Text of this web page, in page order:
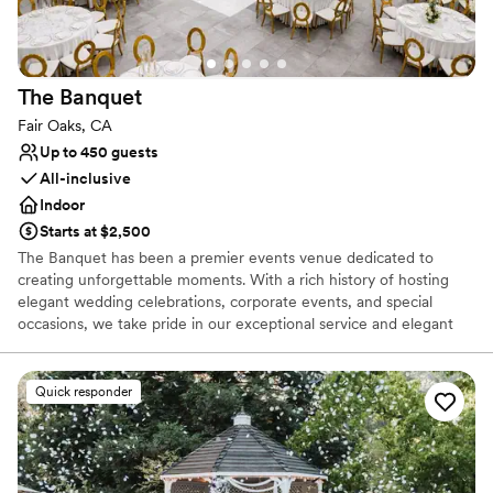
The Banquet
Fair Oaks, CA
Up to 450 guests
All-inclusive
Indoor
Starts at $2,500
The Banquet has been a premier events venue dedicated to
creating unforgettable moments. With a rich history of hosting
elegant wedding celebrations, corporate events, and special
occasions, we take pride in our exceptional service and elegant
Why you'll love this venue
Provides setup and cleanup
Bridal suite on site
Provides lighting and sound
Quick responder